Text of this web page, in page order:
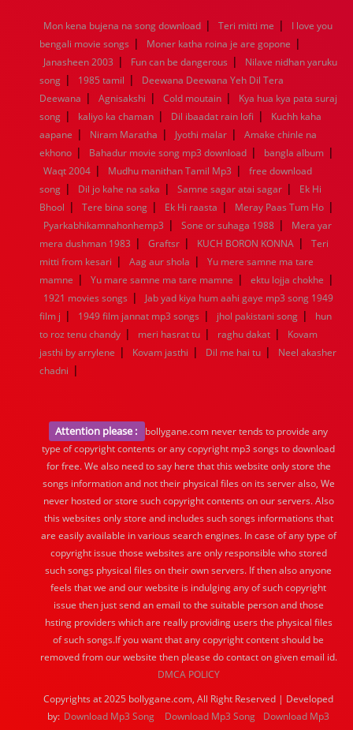
1960
1959 1958 1957 1956 1955 1954
1953
1952
1951 1950 1949 1948 1947 1946
1945
1944
1943 1942 1941 1940 1939 1938
1937
1936
1935 1934 1933 1932 1885 1447 0
Mon kena bujena na song download | Teri mitti me |
I love you
bengali movie songs | Moner katha roina je are gopone |
Janasheen 2003 | Fun can be dangerous |
Nilave nidhan yaruku
song | 1985 tamil |
Deewana Deewana Yeh Dil Tera
Deewana | Agnisakshi | Cold moutain |
Kya hua kya pata suraj
song | kaliyo ka chaman | Dil ibaadat rain lofi |
Kuchh kaha
aapane | Niram Maratha | Jyothi malar |
Amake chinle na
ekhono | Bahadur movie song mp3 download | bangla album |
Waqt 2004 | Mudhu manithan Tamil Mp3 |
free download
song | Dil jo kahe na saka | Samne sagar atai sagar |
Ek Hi
Bhool | Tere bina song | Ek Hi raasta | Meray Paas Tum Ho |
Pyarkabhikamnahonhemp3 | Sone or suhaga 1988 |
Mera yar
mera dushman 1983 | Graftsr | KUCH BORON KONNA |
Teri
mitti from kesari | Aag aur shola |
Yu mere samne ma tare
mamne | Yu mare samne ma tare mamne | ektu lojja chokhe |
1921 movies songs |
Jab yad kiya hum aahi gaye mp3 song 1949
film j | 1949 film jannat mp3 songs | jhol pakistani song |
hun
to roz tenu chandy | meri hasrat tu | raghu dakat |
Kovam
jasthi by arrylene | Kovam jasthi | Dil me hai tu |
Neel akasher
chadni |
Attention please :
bollygane.com never tends to provide any
type of copyright contents or any copyright mp3 songs to download
for free. We also need to say here that this website only store the
songs information and not their physical files on its server also, We
never hosted or store such copyright contents on our servers. Also
this websites only store and includes such songs informations that
are easily available in various search engines. In case of any type of
copyright issue those websites are only responsible who stored
such songs physical files on their own servers. If then also anyone
feels that we and our website is indulging any of such copyright
issue then just send an email to the suitable person and those
hsting providers which are really providing users the physical files
of such songs.If you want that any copyright content should be
removed from our website then please do contact on given email id.
DMCA POLICY
Copyrights at 2025 bollygane.com, All Right Reserved | Developed
by: Download Mp3 Song Download Mp3 Song
Download Mp3